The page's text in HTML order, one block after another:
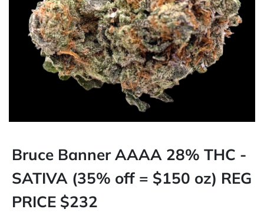
Bruce Banner AAAA 28% THC -
SATIVA (35% off = $150 oz) REG
PRICE $232